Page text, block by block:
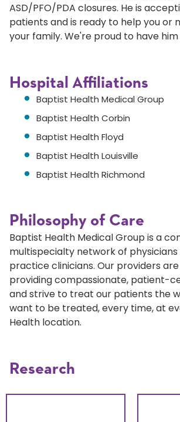
ASD/PFO/PDA closures. He is
patients and is ready to help you or
your family. We're proud to have
Hospital Affiliations
Baptist Health Medical Group
Baptist Health Corbin
Baptist Health Floyd
Baptist Health Louisville
Baptist Health Richmond
Philosophy of Care
Baptist Health Medical Group is a
multispecialty network of
practice clinicians. Our providers
providing compassionate, patient-
and strive to treat our patients the
want to be treated, every time, at
Health location.
Research